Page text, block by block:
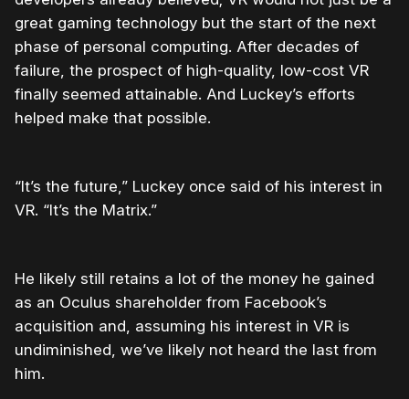
great gaming technology but the start of the next
phase of personal computing. After decades of
failure, the prospect of high-quality, low-cost VR
finally seemed attainable. And Luckey’s efforts
helped make that possible.
“It’s the future,” Luckey once said of his interest in
VR. “It’s the Matrix.”
He likely still retains a lot of the money he gained
as an Oculus shareholder from Facebook’s
acquisition and, assuming his interest in VR is
undiminished, we’ve likely not heard the last from
him.